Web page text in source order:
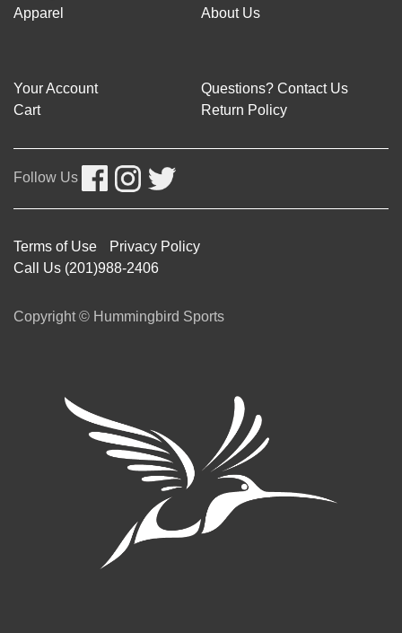
Apparel
About Us
Your Account
Cart
Questions? Contact Us
Return Policy
Follow Us
Terms of Use
Privacy Policy
Call Us (201)988-2406
Copyright © Hummingbird Sports